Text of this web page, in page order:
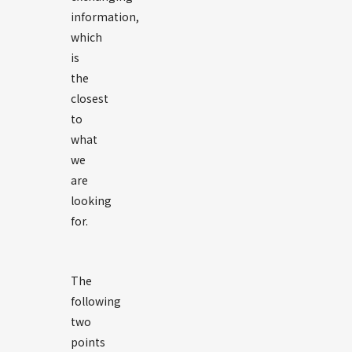
information,
which
is
the
closest
to
what
we
are
looking
for.
The
following
two
points